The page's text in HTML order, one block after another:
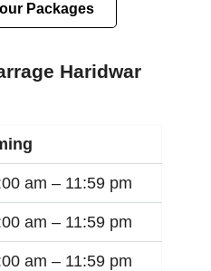
Packages
Haridwar
am – 11:59 pm
am – 11:59 pm
am – 11:59 pm